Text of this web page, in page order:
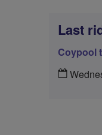
Last
Coypool